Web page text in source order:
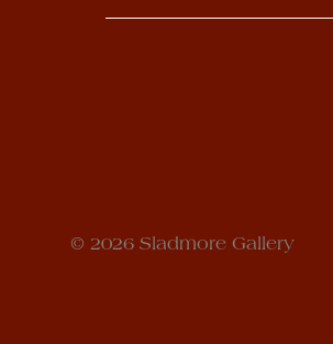
Signup
© 2026 Sladmore Gallery